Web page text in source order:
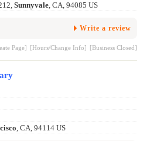
Sunnyvale, CA, 94085 US
Write a review
Page] [Hours/Change Info] [Business Closed]
, CA, 94114 US